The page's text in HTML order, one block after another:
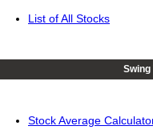
List of All Stocks
Swing
Stock Average